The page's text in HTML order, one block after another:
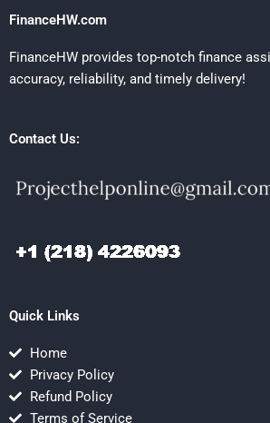
FinanceHW.com
FinanceHW provides top-notch finance
accuracy, reliability, and timely delivery!
Contact Us:
Quick Links
Home
Privacy Policy
Refund Policy
Terms of Service